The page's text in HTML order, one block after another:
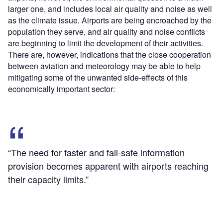
larger one, and includes local air quality and noise as well
as the climate issue. Airports are being encroached by the
population they serve, and air quality and noise conflicts
are beginning to limit the development of their activities.
There are, however, indications that the close cooperation
between aviation and meteorology may be able to help
mitigating some of the unwanted side-effects of this
economically important sector:
“The need for faster and fail-safe information
provision becomes apparent with airports reaching
their capacity limits.”